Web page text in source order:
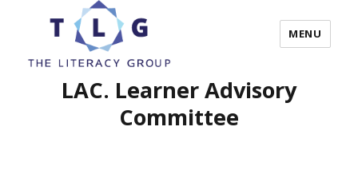
The Literacy Group
MENU
LAC. Learner Advisory
Committee